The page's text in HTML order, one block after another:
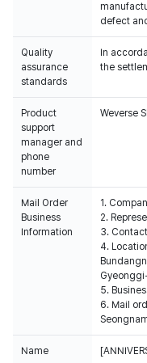
defect
Quality
assurance
standards
In
the
Product
support
manager and
phone
number
Weverse
Mail Order
Business
Information
1.
2.
3.
4.
5.
6. Mail
Name